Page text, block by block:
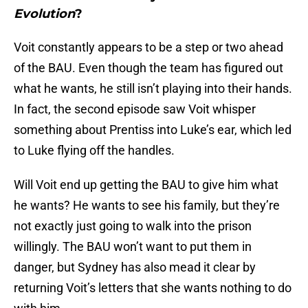
Evolution?
Voit constantly appears to be a step or two ahead
of the BAU. Even though the team has figured out
what he wants, he still isn’t playing into their hands.
In fact, the second episode saw Voit whisper
something about Prentiss into Luke’s ear, which led
to Luke flying off the handles.
Will Voit end up getting the BAU to give him what
he wants? He wants to see his family, but they’re
not exactly just going to walk into the prison
willingly. The BAU won’t want to put them in
danger, but Sydney has also mead it clear by
returning Voit’s letters that she wants nothing to do